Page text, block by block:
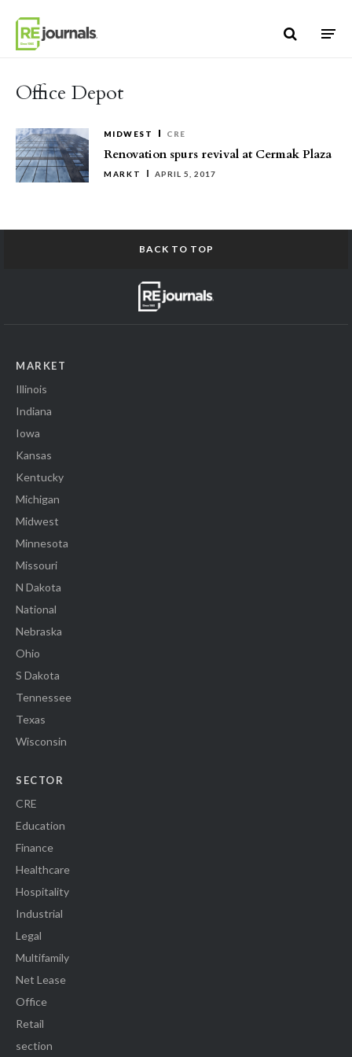
Office Depot
MIDWEST CRE
Renovation spurs revival at Cermak Plaza
MARKT APRIL 5, 2017
BACK TO TOP
MARKET
Illinois
Indiana
Iowa
Kansas
Kentucky
Michigan
Midwest
Minnesota
Missouri
N Dakota
National
Nebraska
Ohio
S Dakota
Tennessee
Texas
Wisconsin
SECTOR
CRE
Education
Finance
Healthcare
Hospitality
Industrial
Legal
Multifamily
Net Lease
Office
Retail
section